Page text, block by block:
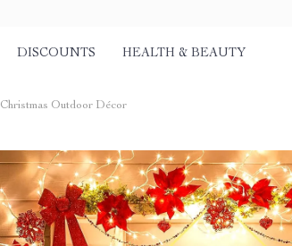
DISCOUNTS HEALTH & BEAUTY
Christmas Outdoor Décor